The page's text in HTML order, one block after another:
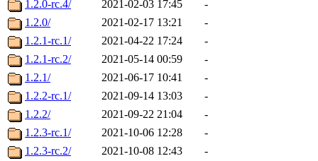
1.2.0-rc.4/
2021-02-03 17:45
-
1.2.0/
2021-02-17 13:21
-
1.2.1-rc.1/
2021-04-22 17:24
-
1.2.1-rc.2/
2021-05-14 00:59
-
1.2.1/
2021-06-17 10:41
-
1.2.2-rc.1/
2021-09-14 13:03
-
1.2.2/
2021-09-22 21:04
-
1.2.3-rc.1/
2021-10-06 12:28
-
1.2.3-rc.2/
2021-10-08 12:43
-